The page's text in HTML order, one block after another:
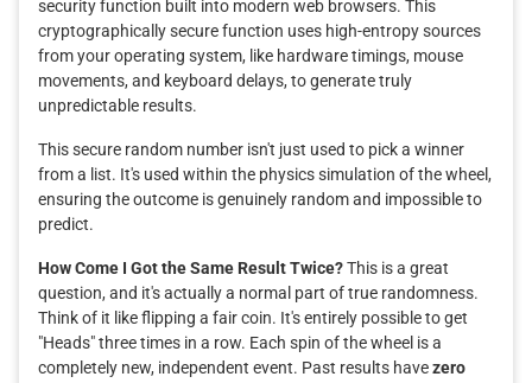
security function built into modern web browsers. This
cryptographically secure function uses high-entropy sources
from your operating system, like hardware timings, mouse
movements, and keyboard delays, to generate truly
unpredictable results.
This secure random number isn't just used to pick a winner
from a list. It's used within the physics simulation of the wheel,
ensuring the outcome is genuinely random and impossible to
predict.
How Come I Got the Same Result Twice?This is a great
question, and it's actually a normal part of true randomness.
Think of it like flipping a fair coin. It's entirely possible to get
"Heads" three times in a row. Each spin of the wheel is a
completely new, independent event. Past results havezero